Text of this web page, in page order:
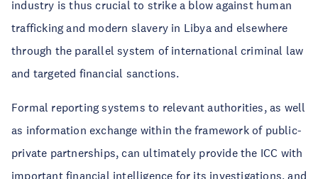
industry is thus crucial to strike a blow against human
trafficking and modern slavery in Libya and elsewhere
through the parallel system of international criminal law
and targeted financial sanctions.
Formal reporting systems to relevant authorities, as well
as information exchange within the framework of public-
private partnerships, can ultimately provide the ICC with
important financial intelligence for its investigations, and